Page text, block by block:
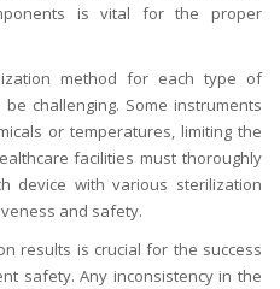
is vital for the proper
method for each type of
challenging. Some instruments
or temperatures, limiting the
facilities must thoroughly
device with various sterilization
and safety.
results is crucial for the success
safety. Any inconsistency in the